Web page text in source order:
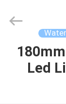
HOME
co,.ltd.
Led